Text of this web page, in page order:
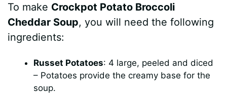
To make Crockpot Potato Broccoli
Cheddar Soup, you will need the following
ingredients:
Russet Potatoes: 4 large, peeled and diced
– Potatoes provide the creamy base for the
soup.